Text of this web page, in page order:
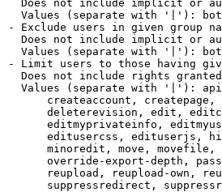
Does not include implicit or
Values (separate with '|'):
- Exclude users in given group
Does not include implicit or
Values (separate with '|'):
- Limit users to those having
Does not include rights
Values (separate with '|'):
createaccount,
deleterevision, edit,
editmyprivateinfo,
editusercss, edituserjs,
minoredit, move,
override-export-depth,
reupload, reupload-own,
suppressredirect,